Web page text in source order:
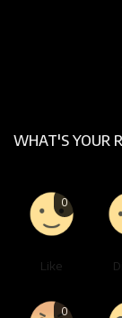
WHAT'S YOUR
0
Like
0